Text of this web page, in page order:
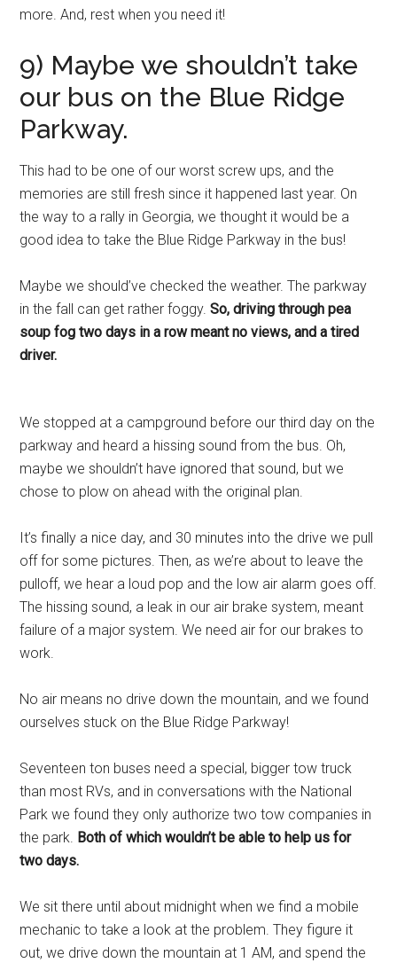
more. And, rest when you need it!
9) Maybe we shouldn’t take
our bus on the Blue Ridge
Parkway.
This had to be one of our worst screw ups, and the
memories are still fresh since it happened last year. On
the way to a rally in Georgia, we thought it would be a
good idea to take the Blue Ridge Parkway in the bus!
Maybe we should’ve checked the weather. The parkway
in the fall can get rather foggy.So, driving through pea
soup fog two days in a row meant no views, and a tired
driver.
We stopped at a campground before our third day on the
parkway and heard a hissing sound from the bus. Oh,
maybe we shouldn’t have ignored that sound, but we
chose to plow on ahead with the original plan.
It’s finally a nice day, and 30 minutes into the drive we pull
off for some pictures. Then, as we’re about to leave the
pulloff, we hear a loud pop and the low air alarm goes off.
The hissing sound, a leak in our air brake system, meant
failure of a major system. We need air for our brakes to
work.
No air means no drive down the mountain, and we found
ourselves stuck on the Blue Ridge Parkway!
Seventeen ton buses need a special, bigger tow truck
than most RVs, and in conversations with the National
Park we found they only authorize two tow companies in
the park. Both of which wouldn’t be able to help us for
two days.
We sit there until about midnight when we find a mobile
mechanic to take a look at the problem. They figure it
out, we drive down the mountain at 1 AM, and spend the